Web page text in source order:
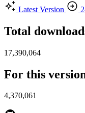
Latest Version
Total
17,390,064
For this
4,370,061